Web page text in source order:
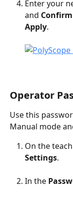
Enter your
and
Apply.
Operator
Use this
Manual mode
On the
Settings.
In the